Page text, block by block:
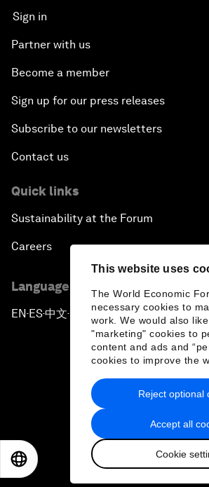
This website uses
The World Economic
necessary cookies to
work. We would also
"marketing" cookies to
content and ads and
cookies to improve the
Accept all
Cookie
Reject optional
Sign in
Partner with us
Become a member
Sign up for our press releases
Subscribe to our newsletters
Contact us
Quick links
Sustainability at the Forum
Careers
Language editions
EN ▪ES▪中文▪ 日本語
Privacy Policy & Terms of
Sitemap
2026 World Economic
日本語